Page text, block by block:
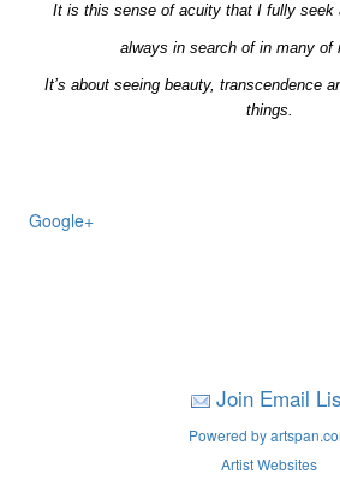
It is this sense of acuity that I fully seek
always in search of in many of
It’s about seeing beauty, transcendence
things.
Google+
Join Email
Powered by
Artist Websites